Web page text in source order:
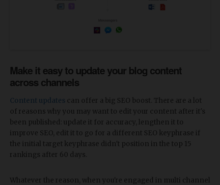
Make it easy to update your blog content
across channels
Content updates can offer a big SEO boost. There are a lot
of reasons why you may want to edit your content after it's
been published: update it for accuracy, lengthen it to
improve SEO, edit it to go for a different SEO keyphrase if
the initial target keyphrase didn't position in the top 15
rankings after 60 days.
Whatever the reason, when you're engaged in multi channel